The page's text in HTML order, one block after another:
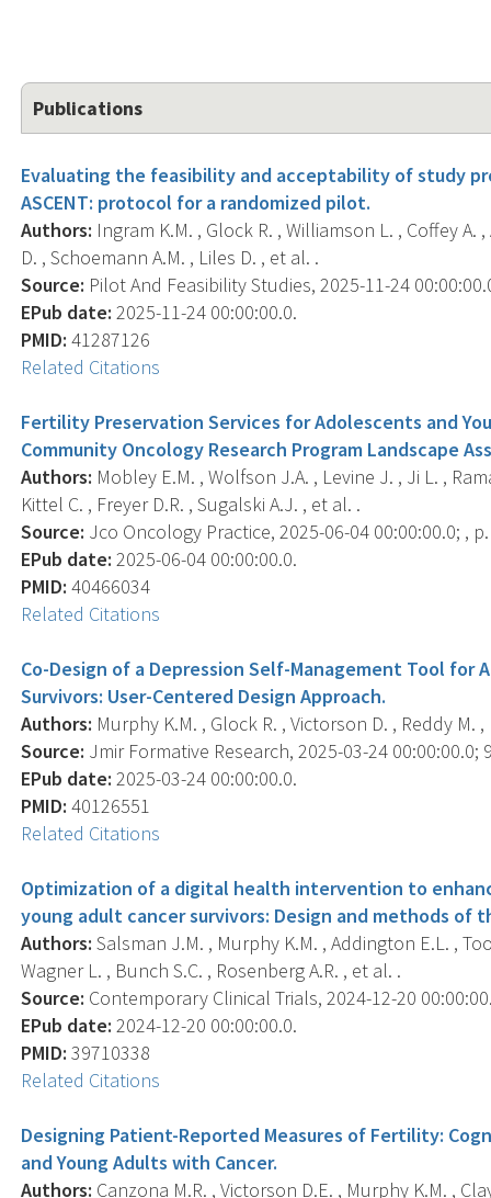
Publications
Evaluating the feasibility and acceptability of study
ASCENT: protocol for a randomized pilot.
Authors: Ingram K.M. , Glock R. , Williamson L. , Coffey A.
D. , Schoemann A.M. , Liles D. , et al. .
Source: Pilot And Feasibility Studies, 2025-11-24
EPub date: 2025-11-24 00:00:00.0.
PMID: 41287126
Related Citations
Fertility Preservation Services for Adolescents and
Community Oncology Research Program Landscape
Authors: Mobley E.M. , Wolfson J.A. , Levine J. , Ji L. ,
Kittel C. , Freyer D.R. , Sugalski A.J. , et al. .
Source: Jco Oncology Practice, 2025-06-04 00:00:00.0; ,
EPub date: 2025-06-04 00:00:00.0.
PMID: 40466034
Related Citations
Co-Design of a Depression Self-Management Tool for
Survivors: User-Centered Design Approach.
Authors: Murphy K.M. , Glock R. , Victorson D. , Reddy M.
Source: Jmir Formative Research, 2025-03-24 00:00:00.0;
EPub date: 2025-03-24 00:00:00.0.
PMID: 40126551
Related Citations
Optimization of a digital health intervention to
young adult cancer survivors: Design and methods of
Authors: Salsman J.M. , Murphy K.M. , Addington E.L. ,
Wagner L. , Bunch S.C. , Rosenberg A.R. , et al. .
Source: Contemporary Clinical Trials, 2024-12-20
EPub date: 2024-12-20 00:00:00.0.
PMID: 39710338
Related Citations
Designing Patient-Reported Measures of Fertility:
and Young Adults with Cancer.
Authors: Canzona M.R. , Victorson D.E. , Murphy K.M. ,